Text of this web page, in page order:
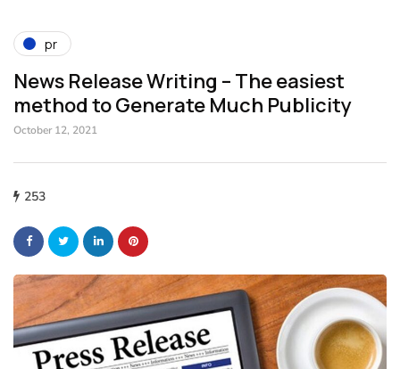
pr
News Release Writing – The easiest
method to Generate Much Publicity
October 12, 2021
253